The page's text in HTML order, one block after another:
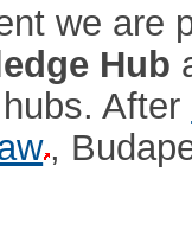
we are
Hub
After
,